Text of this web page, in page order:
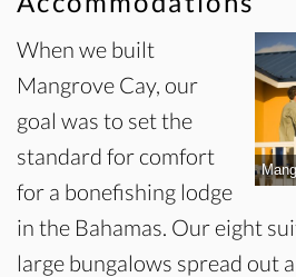
When we built
Mangrove Cay, our
goal was to set the
standard for comfort
for a bonefishing lodge
in the Bahamas. Our eight
large bungalows spread out